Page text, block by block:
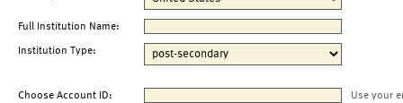
Full Institution Name:
Institution Type:
Choose Account ID:
Use your